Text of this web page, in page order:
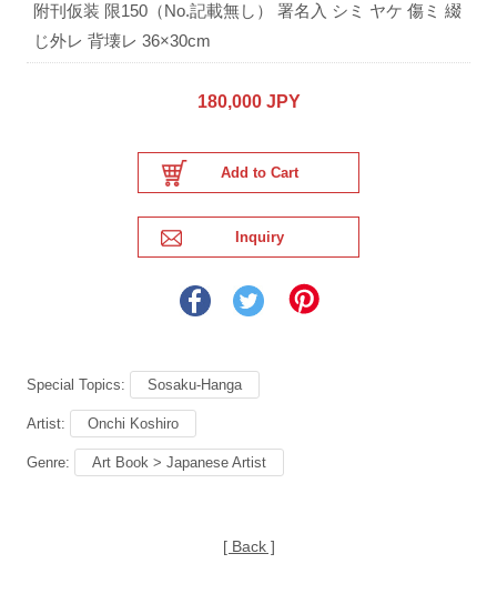
附刊仮装 限150（No.記載無し） 署名入 シミ ヤケ 傷ミ 綴
じ外レ 背壊レ 36×30cm
180,000 JPY
Special Topics: Sosaku-Hanga
Artist: Onchi Koshiro
Genre: Art Book > Japanese Artist
[ Back ]